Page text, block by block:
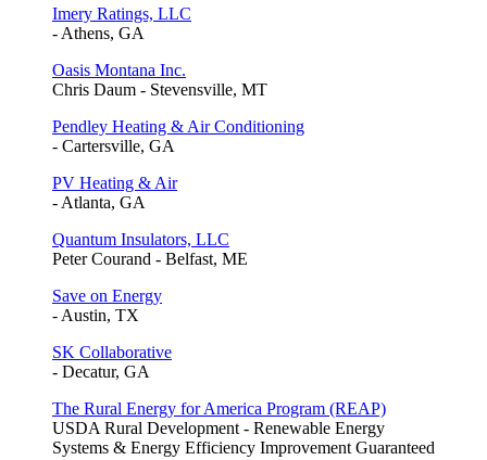
Imery Ratings, LLC
- Athens, GA
Oasis Montana Inc.
Chris Daum - Stevensville, MT
Pendley Heating & Air Conditioning
- Cartersville, GA
PV Heating & Air
- Atlanta, GA
Quantum Insulators, LLC
Peter Courand - Belfast, ME
Save on Energy
- Austin, TX
SK Collaborative
- Decatur, GA
The Rural Energy for America Program (REAP)
USDA Rural Development - Renewable Energy
Systems & Energy Efficiency Improvement Guaranteed